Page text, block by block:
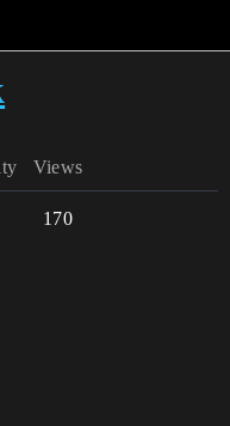
Views
170